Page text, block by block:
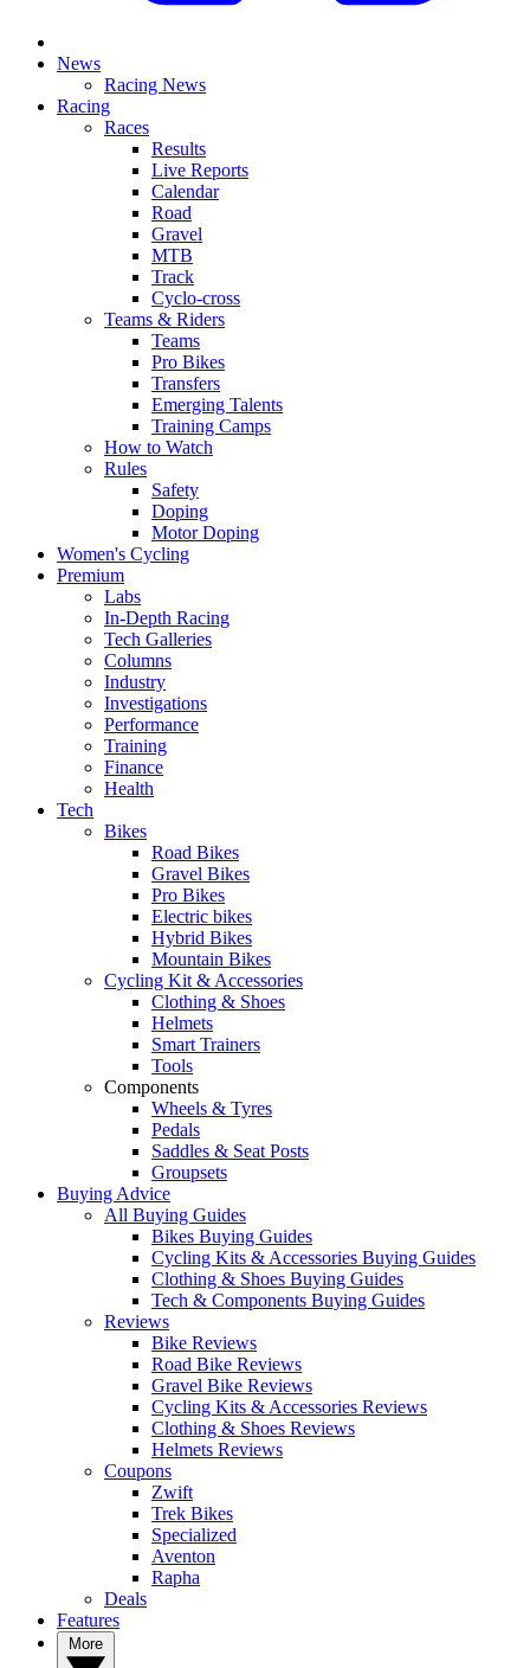
News
Racing News
Racing
Races
Results
Live Reports
Calendar
Road
Gravel
MTB
Track
Cyclo-cross
Teams & Riders
Teams
Pro Bikes
Transfers
Emerging Talents
Training Camps
How to Watch
Rules
Safety
Doping
Motor Doping
Women's Cycling
Premium
Labs
In-Depth Racing
Tech Galleries
Columns
Industry
Investigations
Performance
Training
Finance
Health
Tech
Bikes
Road Bikes
Gravel Bikes
Pro Bikes
Electric bikes
Hybrid Bikes
Mountain Bikes
Cycling Kit & Accessories
Clothing & Shoes
Helmets
Smart Trainers
Tools
Components
Wheels & Tyres
Pedals
Saddles & Seat Posts
Groupsets
Buying Advice
All Buying Guides
Bikes Buying Guides
Cycling Kits & Accessories Buying Guides
Clothing & Shoes Buying Guides
Tech & Components Buying Guides
Reviews
Bike Reviews
Road Bike Reviews
Gravel Bike Reviews
Cycling Kits & Accessories Reviews
Clothing & Shoes Reviews
Helmets Reviews
Coupons
Zwift
Trek Bikes
Specialized
Aventon
Rapha
Deals
Features